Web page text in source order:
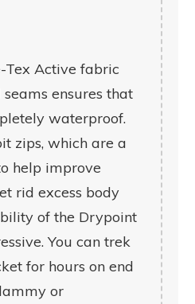
Tex Active fabric
ensures that
waterproof.
zips, which are a
help improve
rid excess body
of the Drypoint
You can trek
for hours on end
or